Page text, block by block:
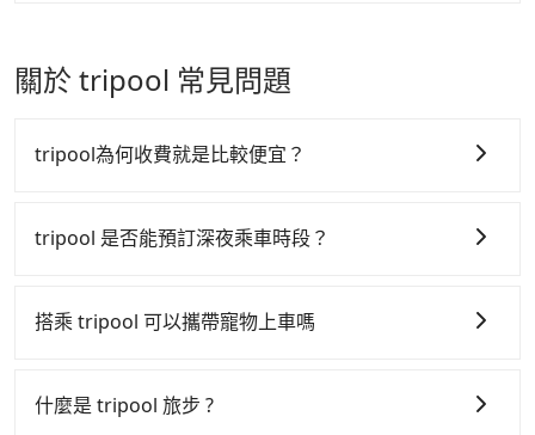
easiest way to distinguish a legal vehicle is the car
plate number. Unless the initial character of the car
for taxi service.
Hotel Plus - Ximending Branch and Jiufen Sunshine
B&B. Tourists are welcome to choose from point-to-
trip service. The price is 100% transparent without
any hidden fee. What you see on the website/app is
even make a phone call to verify. The full-day
service price may not be lower than other
our price is the most competitive in the market and
9, we can arrange a bigger bus for you.
關於 tripool 常見問題
tripool為何收費就是比較便宜？
行研發的 AI 車輛調度演算法，能有效降低空車率，也就
更少的司機來服務更多的旅客，意味著使用到不熟悉的司
服務品質的控管會更佳。
tripool 是否能預訂深夜乘車時段？
01:00 至深夜 23:30。
搭乘 tripool 可以攜帶寵物上車嗎
型寵物，飼主須將寵物置入提籠或提袋內，行車中請勿將
什麼是 tripool 旅步 ?